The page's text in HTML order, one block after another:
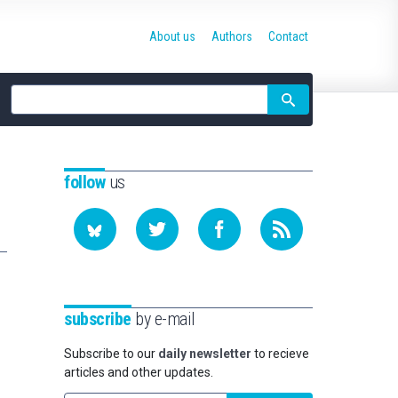
Site
search
About us Authors Contact
followus
subscribe by e-mail
Subscribe to our daily newsletter to recieve
articles and other updates.